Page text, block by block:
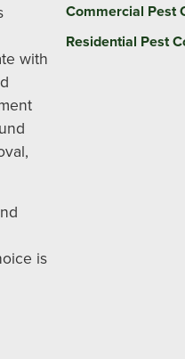
with
is
Commercial Pest
Residential Pest